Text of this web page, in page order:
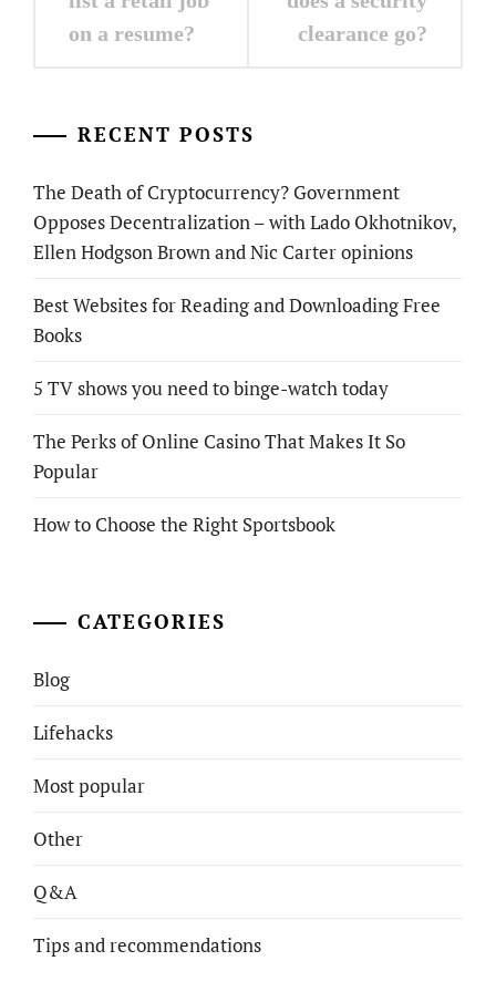
on a resume?
clearance go?
RECENT POSTS
The Death of Cryptocurrency? Government
Opposes Decentralization – with Lado Okhotnikov,
Ellen Hodgson Brown and Nic Carter opinions
Best Websites for Reading and Downloading Free
Books
5 TV shows you need to binge-watch today
The Perks of Online Casino That Makes It So
Popular
How to Choose the Right Sportsbook
CATEGORIES
Blog
Lifehacks
Most popular
Other
Q&A
Tips and recommendations